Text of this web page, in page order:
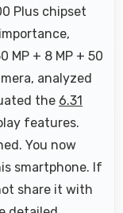
Plus chipset
MP + 8 MP + 50
analyzed
the 6.31
features.
You now
smartphone. If
share it with